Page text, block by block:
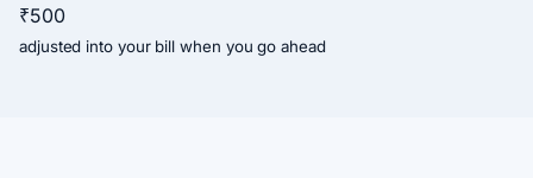
₹500
adjusted into your bill when you go ahead